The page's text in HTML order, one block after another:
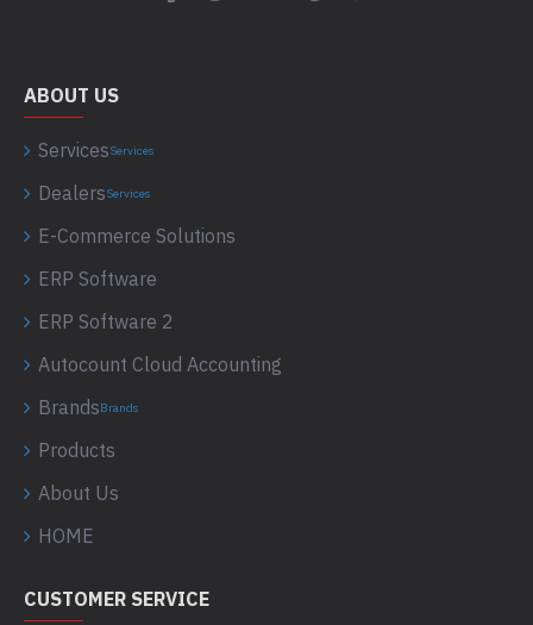
ABOUT US
ServicesServices
DealersServices
E-Commerce Solutions
ERP Software
ERP Software 2
Autocount Cloud Accounting
BrandsBrands
Products
About Us
HOME
CUSTOMER SERVICE